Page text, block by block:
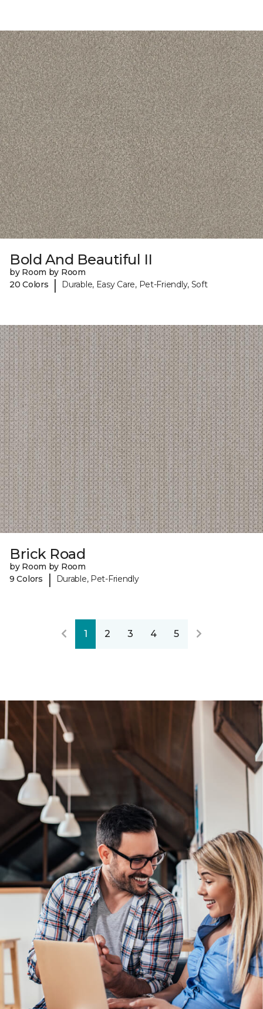
Bold And Beautiful II
by Room by Room
20 Colors
| Durable, Easy Care, Pet-Friendly, Soft
Brick Road
by Room by Room
9 Colors
| Durable, Pet-Friendly
1 2 3 4 5